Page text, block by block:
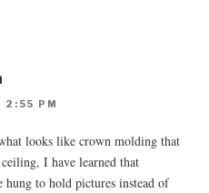
2:55 PM
looks like crown molding that
I have learned that
hung to hold pictures instead of